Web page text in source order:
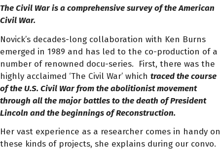
The Civil War is a comprehensive survey of the American
Civil War.
Novick’s decades-long collaboration with Ken Burns
emerged in 1989 and has led to the co-production of a
number of renowned docu-series. First, there was the
highly acclaimed ‘The Civil War’ which traced the course
of the U.S. Civil War from the abolitionist movement
through all the major battles to the death of President
Lincoln and the beginnings of Reconstruction.
Her vast experience as a researcher comes in handy on
these kinds of projects, she explains during our convo.